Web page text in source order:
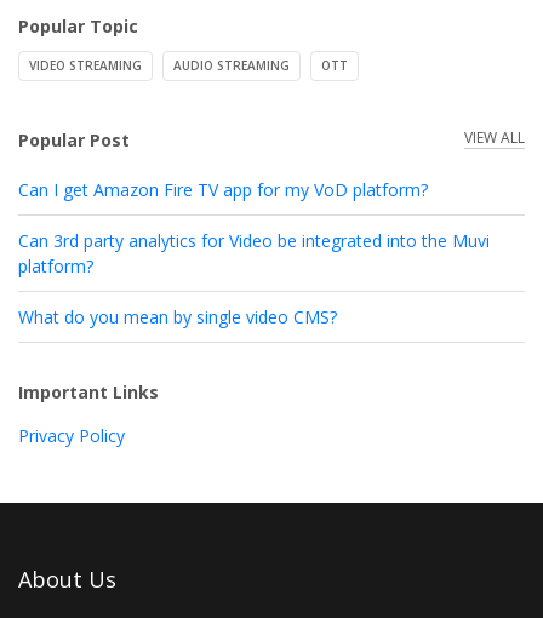
Popular Topic
VIDEO STREAMING AUDIO STREAMING OTT
Popular Post VIEW ALL
Can I get Amazon Fire TV app for my VoD platform?
Can 3rd party analytics for Video be integrated into the Muvi
platform?
What do you mean by single video CMS?
Important Links
Privacy Policy
About Us